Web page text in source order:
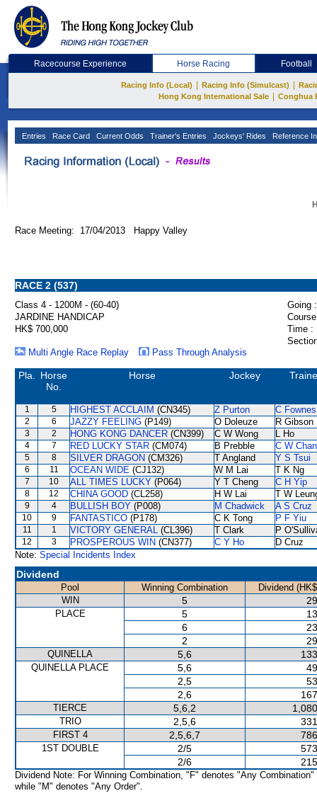
Racecourse Experience Horse Racing Football
Racing Info (Local) Racing Info (Simulcast)
Hong Kong International Sale
Conghua
Entries Race Card Current Odds Trainer's Entries Jockeys' Rides Reference
Race Meeting: 17/04/2013 Happy Valley
RACE 2 (537)
Class 4 - 1200M - (60-40)
Going :
JARDINE HANDICAP
HK$ 700,000
Time :
Multi Angle Race Replay
Pass Through Analysis
Pla.
Horse
No.
Horse Jockey
1 5 HIGHEST ACCLAIM (CN345) Z Purton C Fownes
2 6 JAZZY FEELING (P149) O Doleuze R Gibson
3 2 HONG KONG DANCER (CN399) C W Wong L Ho
4 7 RED LUCKY STAR (CM074) B Prebble C W
5 8 SILVER DRAGON (CM326) T Angland Y S Tsui
6 11 OCEAN WIDE (CJ132) W M Lai T K Ng
7 10 ALL TIMES LUCKY (P064) Y T Cheng C H Yip
8 12 CHINA GOOD (CL258) H W Lai T W
9 4 BULLISH BOY (P008) M Chadwick A S Cruz
10 9 FANTASTICO (P178) C K Tong P F Yiu
11 1 VICTORY GENERAL (CL396) T Clark P
12 3 PROSPEROUS WIN (CN377) C Y Ho
D Cruz
Note: Special Incidents Index
Dividend
Pool Winning Combination
Dividend
WIN
5
PLACE 5
6
2
QUINELLA 5,6
QUINELLA PLACE 5,6
2,5
2,6
TIERCE 5,6,2
TRIO 2,5,6
FIRST 4 2,5,6,7
1ST DOUBLE 2/5
2/6
Dividend Note: For Winning Combination, "F" denotes "Any Combination"
while "M" denotes "Any Order".